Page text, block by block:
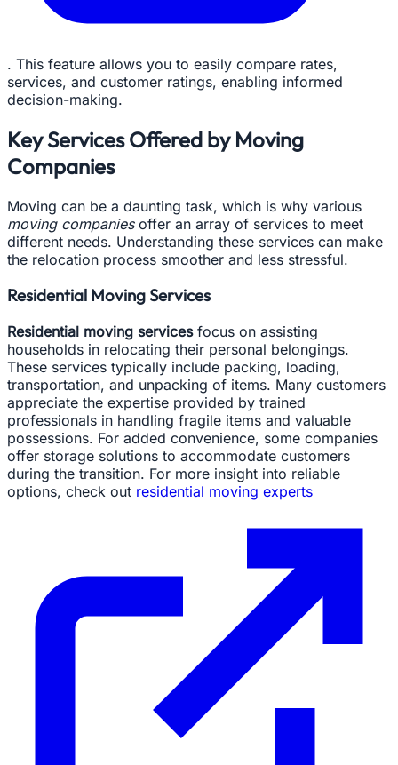
. This feature allows you to easily compare rates,
services, and customer ratings, enabling informed
decision-making.
Key Services Offered by Moving
Companies
Moving can be a daunting task, which is why various
moving companiesoffer an array of services to meet
different needs. Understanding these services can make
the relocation process smoother and less stressful.
Residential Moving Services
Residential moving servicesfocus on assisting
households in relocating their personal belongings.
These services typically include packing, loading,
transportation, and unpacking of items. Many customers
appreciate the expertise provided by trained
professionals in handling fragile items and valuable
possessions. For added convenience, some companies
offer storage solutions to accommodate customers
during the transition. For more insight into reliable
options, check out residential moving experts